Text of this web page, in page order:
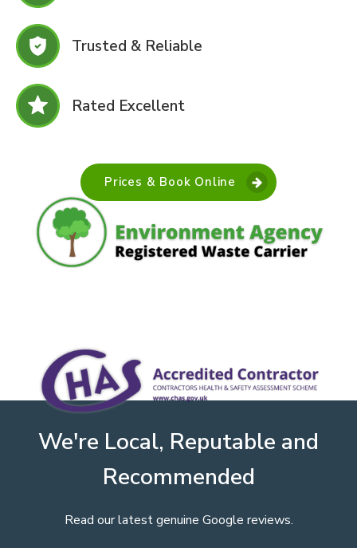
Trusted & Reliable
Rated Excellent
Prices & Book Online
We're Local, Reputable and
Recommended
Read our latest genuine Google reviews.